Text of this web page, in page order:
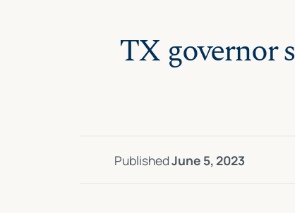
TX governor
PublishedJune 5, 2023